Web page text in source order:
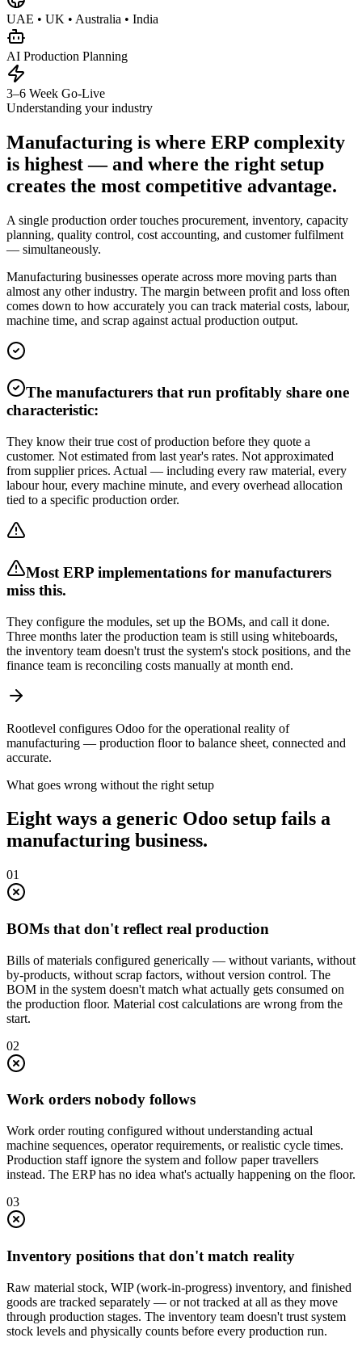
UAE • UK • Australia • India
AI Production Planning
3–6 Week Go-Live
Understanding your industry
Manufacturing is where ERP complexity
is highest — and where the right setup
creates the most competitive advantage.
A single production order touches procurement, inventory, capacity
planning, quality control, cost accounting, and customer fulfilment
— simultaneously.
Manufacturing businesses operate across more moving parts than
almost any other industry. The margin between profit and loss often
comes down to how accurately you can track material costs, labour,
machine time, and scrap against actual production output.
The manufacturers that run profitably share one
characteristic:
They know their true cost of production before they quote a
customer. Not estimated from last year's rates. Not approximated
from supplier prices. Actual — including every raw material, every
labour hour, every machine minute, and every overhead allocation
tied to a specific production order.
Most ERP implementations for manufacturers
miss this.
They configure the modules, set up the BOMs, and call it done.
Three months later the production team is still using whiteboards,
the inventory team doesn't trust the system's stock positions, and the
finance team is reconciling costs manually at month end.
Rootlevel configures Odoo for the operational reality of
manufacturing — production floor to balance sheet, connected and
accurate.
What goes wrong without the right setup
Eight ways a generic Odoo setup fails a
manufacturing business.
01
BOMs that don't reflect real production
Bills of materials configured generically — without variants, without
by-products, without scrap factors, without version control. The
BOM in the system doesn't match what actually gets consumed on
the production floor. Material cost calculations are wrong from the
start.
02
Work orders nobody follows
Work order routing configured without understanding actual
machine sequences, operator requirements, or realistic cycle times.
Production staff ignore the system and follow paper travellers
instead. The ERP has no idea what's actually happening on the floor.
03
Inventory positions that don't match reality
Raw material stock, WIP (work-in-progress) inventory, and finished
goods are tracked separately — or not tracked at all as they move
through production stages. The inventory team doesn't trust system
stock levels and physically counts before every production run.